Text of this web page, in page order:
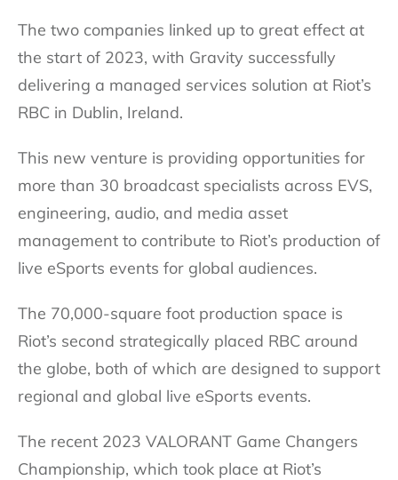
The two companies linked up to great effect at
the start of 2023, with Gravity successfully
delivering a managed services solution at Riot’s
RBC in Dublin, Ireland.
This new venture is providing opportunities for
more than 30 broadcast specialists across EVS,
engineering, audio, and media asset
management to contribute to Riot’s production of
live eSports events for global audiences.
The 70,000-square foot production space is
Riot’s second strategically placed RBC around
the globe, both of which are designed to support
regional and global live eSports events.
The recent 2023 VALORANT Game Changers
Championship, which took place at Riot’s